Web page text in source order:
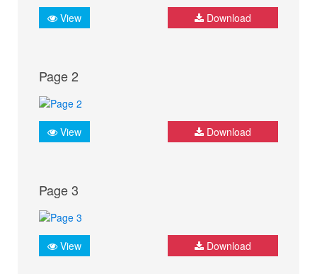
View Download
Page 2
View Download
Page 3
View Download